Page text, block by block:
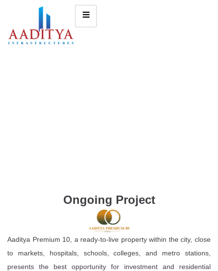
Ongoing Project
Aaditya Premium 10, a ready-to-live property within the city, close
to markets, hospitals, schools, colleges, and metro stations,
presents the best opportunity for investment and residential